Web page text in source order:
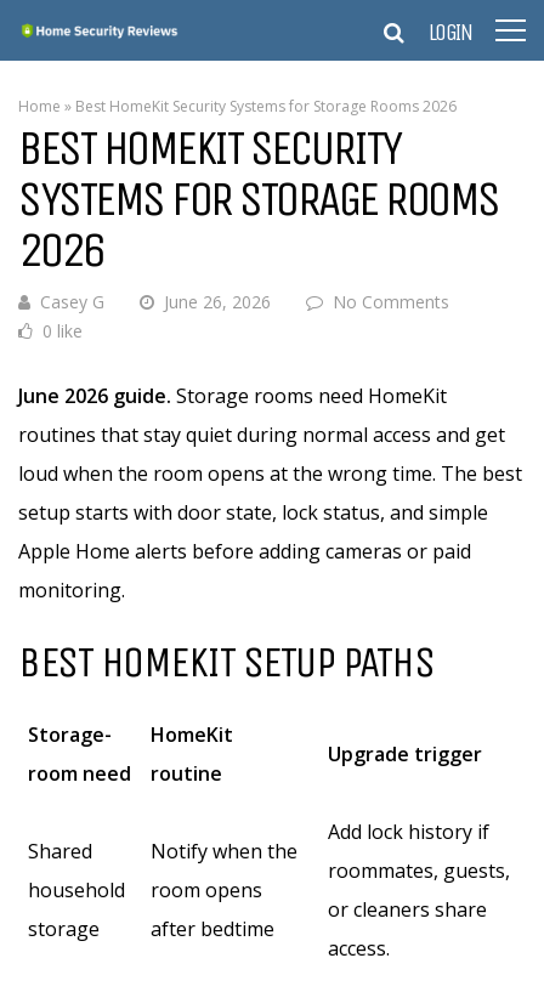
LOGIN
Home » Best HomeKit Security Systems for Storage Rooms 2026
BEST HOMEKIT SECURITY
SYSTEMS FOR STORAGE ROOMS
2026
Casey G June 26, 2026
No Comments
0 like
June 2026 guide. Storage rooms need HomeKit
routines that stay quiet during normal access and get
loud when the room opens at the wrong time. The best
setup starts with door state, lock status, and simple
Apple Home alerts before adding cameras or paid
monitoring.
BEST HOMEKIT SETUP PATHS
Storage-
room need
HomeKit
routine
Upgrade trigger
Shared
household
storage
Notify when the
room opens
after bedtime
Add lock history if
roommates, guests,
or cleaners share
access.